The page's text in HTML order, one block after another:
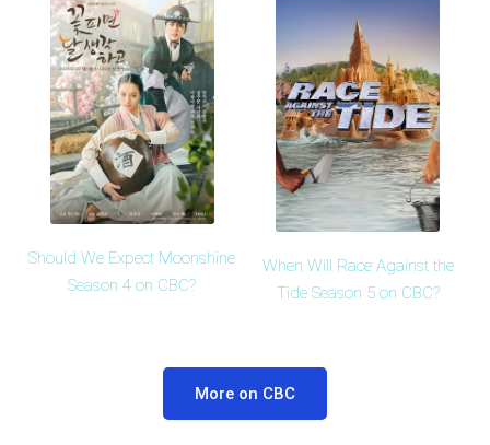
Should We Expect Moonshine
Season 4 on CBC?
When Will Race Against the
Tide Season 5 on CBC?
More on CBC